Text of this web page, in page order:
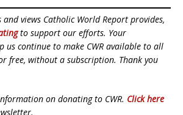
and views Catholic World Report provides,
to support our efforts. Your
continue to make CWR available to all
free, without a subscription. Thank you
on donating to CWR. Click here